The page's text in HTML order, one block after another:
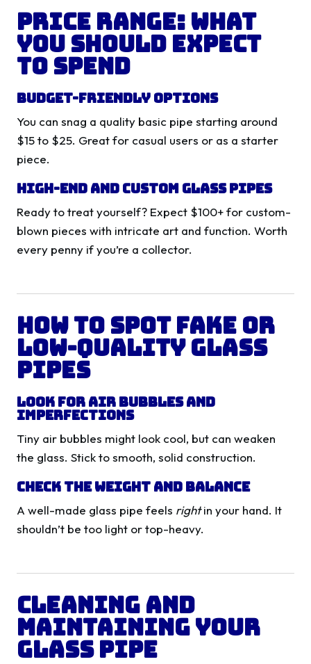
Price Range: What
You Should Expect
to Spend
Budget-Friendly Options
You can snag a quality basic pipe starting around
$15 to $25. Great for casual users or as a starter
piece.
High-End and Custom Glass Pipes
Ready to treat yourself? Expect $100+ for custom-
blown pieces with intricate art and function. Worth
every penny if you’re a collector.
How to Spot Fake or
Low-Quality Glass
Pipes
Look for Air Bubbles and
Imperfections
Tiny air bubbles might look cool, but can weaken
the glass. Stick to smooth, solid construction.
Check the Weight and Balance
A well-made glass pipe feels rightin your hand. It
shouldn’t be too light or top-heavy.
Cleaning and
Maintaining Your
Glass Pipe